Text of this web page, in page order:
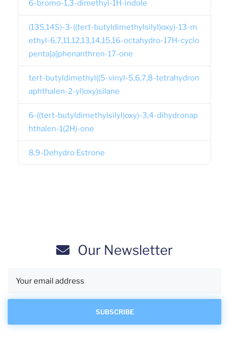
6-bromo-1,3-dimethyl-1H-indole
(13S,14S)-3-((tert-butyldimethylsilyl)oxy)-13-m
ethyl-6,7,11,12,13,14,15,16-octahydro-17H-cyclo
penta[a]phenanthren-17-one
tert-butyldimethyl((5-vinyl-5,6,7,8-tetrahydron
aphthalen-2-yl)oxy)silane
6-((tert-butyldimethylsilyl)oxy)-3,4-dihydronap
hthalen-1(2H)-one
8,9-Dehydro Estrone
Our Newsletter